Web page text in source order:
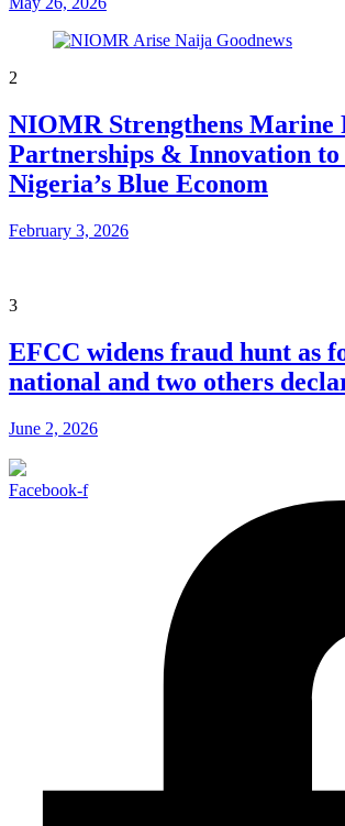
2
NIOMR Strengthens Marine
Partnerships & Innovation
Nigeria’s Blue Econom
February 3, 2026
3
EFCC widens fraud hunt as
national and two others
June 2, 2026
Facebook-f